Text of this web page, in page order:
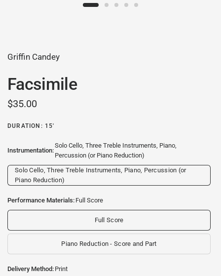
Griffin Candey
Facsimile
$35.00
DURATION: 15'
Instrumentation:
Solo Cello, Three Treble Instruments, Piano,
Percussion (or Piano Reduction)
Solo Cello, Three Treble Instruments, Piano, Percussion (or
Piano Reduction)
Performance Materials: Full Score
Full Score
Piano Reduction - Score and Part
Delivery Method: Print